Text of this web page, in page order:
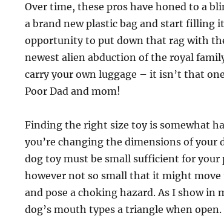
Over time, these pros have honed to a
a brand new plastic bag and start filling
opportunity to put down that rag with
newest alien abduction of the royal
carry your own luggage – it isn’t that
Poor Dad and mom!
Finding the right size toy is somewhat
you’re changing the dimensions of your
dog toy must be small sufficient for
however not so small that it might move
and pose a choking hazard. As I show
dog’s mouth types a triangle when open.